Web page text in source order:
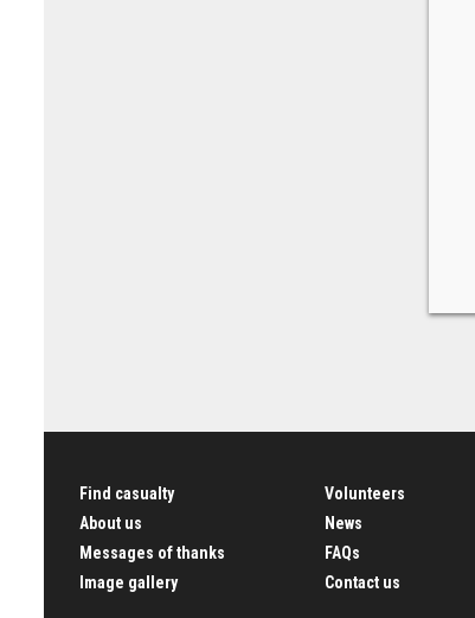
Find casualty
About us
Messages of thanks
Image gallery
Volunteers
News
FAQs
Contact us